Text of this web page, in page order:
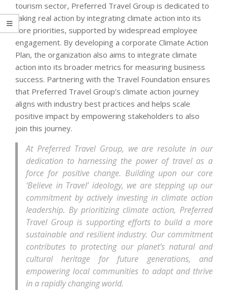
tourism sector, Preferred Travel Group is dedicated to
taking real action by integrating climate action into its
core priorities, supported by widespread employee
engagement. By developing a corporate Climate Action
Plan, the organization also aims to integrate climate
action into its broader metrics for measuring business
success. Partnering with the Travel Foundation ensures
that Preferred Travel Group’s climate action journey
aligns with industry best practices and helps scale
positive impact by empowering stakeholders to also
join this journey.
At Preferred Travel Group, we are resolute in our
dedication to harnessing the power of travel as a
force for positive change. Building upon our core
‘Believe in Travel’ ideology, we are stepping up our
commitment by actively investing in climate action
leadership. By prioritizing climate action, Preferred
Travel Group is supporting efforts to build a more
sustainable and resilient industry. Our commitment
contributes to protecting our planet’s natural and
cultural heritage for future generations, and
empowering local communities to adapt and thrive
in a rapidly changing world.